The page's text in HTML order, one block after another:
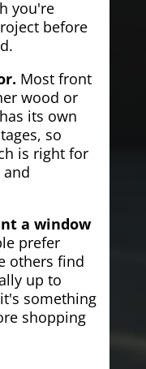
you're
before
Most front
wood or
its own
so
is right for
a window
prefer
others find
up to
something
shopping